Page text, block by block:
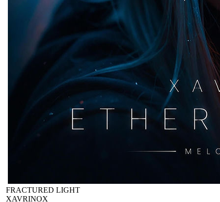
FRACTURED LIGHT
XAVRINOX